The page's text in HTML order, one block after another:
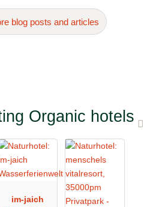
blog posts and articles
Organic hotels
im-jaich